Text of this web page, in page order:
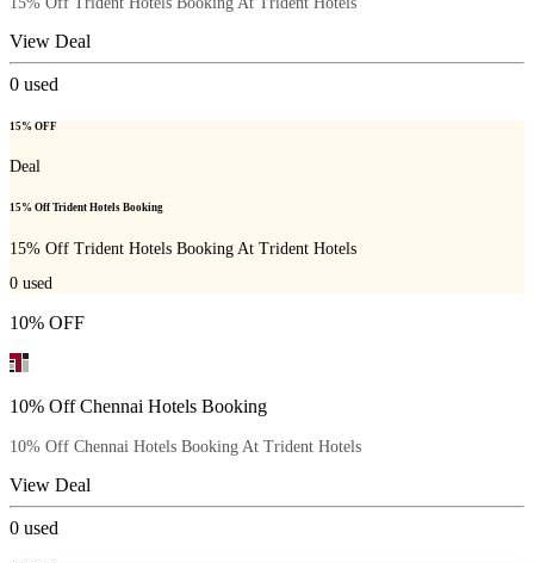
View Deal
0 used
15% OFF
Deal
15% Off Trident Hotels Booking
15% Off Trident Hotels Booking At Trident Hotels
0 used
10% OFF
10% Off Chennai Hotels Booking
10% Off Chennai Hotels Booking At Trident Hotels
View Deal
0 used